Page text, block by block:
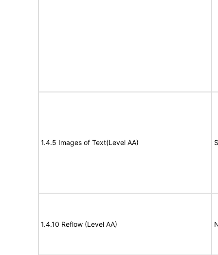
1.4.5 Images of Text(Level AA)
1.4.10 Reflow (Level AA)